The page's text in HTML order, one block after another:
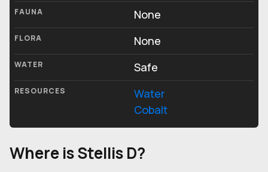
FAUNA None
FLORA None
WATER Safe
RESOURCES
Water
Cobalt
Where is Stellis D?